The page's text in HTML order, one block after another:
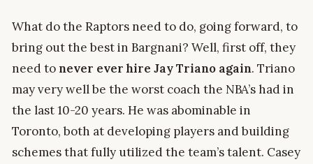
What do the Raptors need to do, going forward, to
bring out the best in Bargnani? Well, first off, they
need to never ever hire Jay Triano again. Triano
may very well be the worst coach the NBA’s had in
the last 10-20 years. He was abominable in
Toronto, both at developing players and building
schemes that fully utilized the team’s talent. Casey